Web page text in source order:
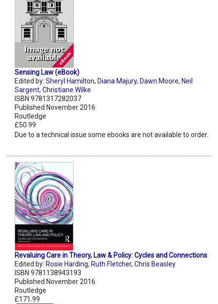
Sensing Law (eBook)
Edited by: Sheryl Hamilton, Diana Majury, Dawn Moore, Neil
Sargent, Christiane Wilke
ISBN 9781317282037
Published November 2016
Routledge
£50.99
Due to a technical issue some ebooks are not available to order.
Revaluing Care in Theory, Law & Policy: Cycles and Connections
Edited by: Rosie Harding, Ruth Fletcher, Chris Beasley
ISBN 9781138943193
Published November 2016
Routledge
£171.99